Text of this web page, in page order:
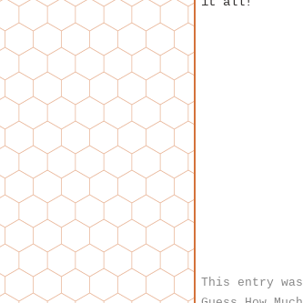
This entry